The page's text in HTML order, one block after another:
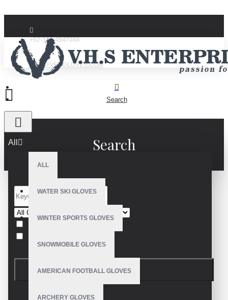
+92-332-4947088
INFO@VHSGLOVES.COM
All
ALL
WATER SKI GLOVES
WINTER SPORTS GLOVES
SNOWMOBILE GLOVES
AMERICAN FOOTBALL GLOVES
ARCHERY GLOVES
Search
Search
SEARCH
PRODUCTS MEETING THE SEARCH